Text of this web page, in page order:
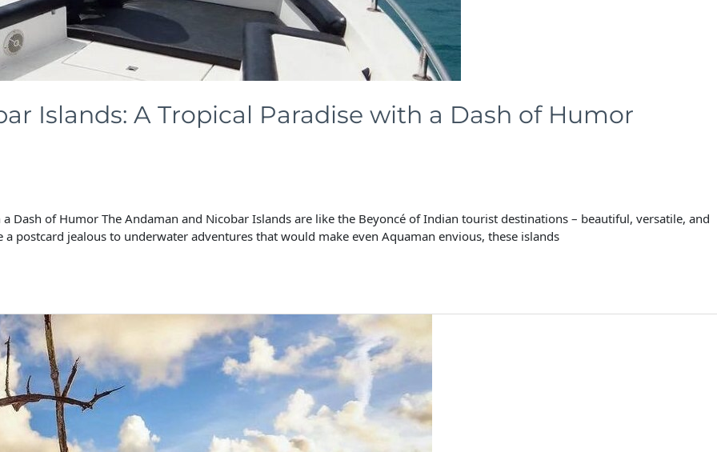
Islands: A Tropical Paradise with a Dash of Humor
Dash of Humor The Andaman and Nicobar Islands are like the Beyoncé of Indian tourist destinations – beautiful, versatile, and
postcard jealous to underwater adventures that would make even Aquaman envious, these islands